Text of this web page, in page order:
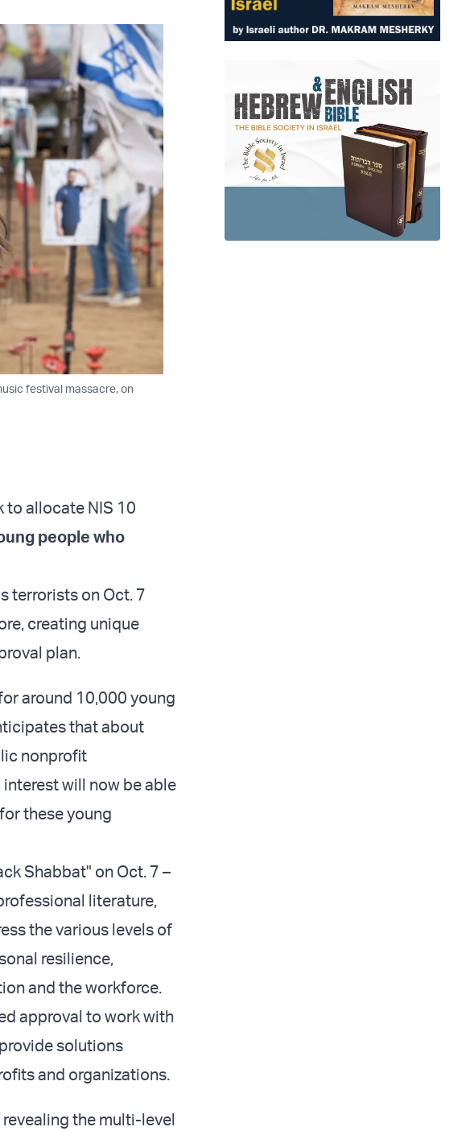
festival massacre, on
to allocate NIS 10
people who
terrorists on Oct. 7
creating unique
plan.
around 10,000 young
that about
nonprofit
will now be able
these young
Shabbat" on Oct. 7 –
literature,
the various levels of
resilience,
and the workforce.
approval to work with
solutions
and organizations.
the multi-level